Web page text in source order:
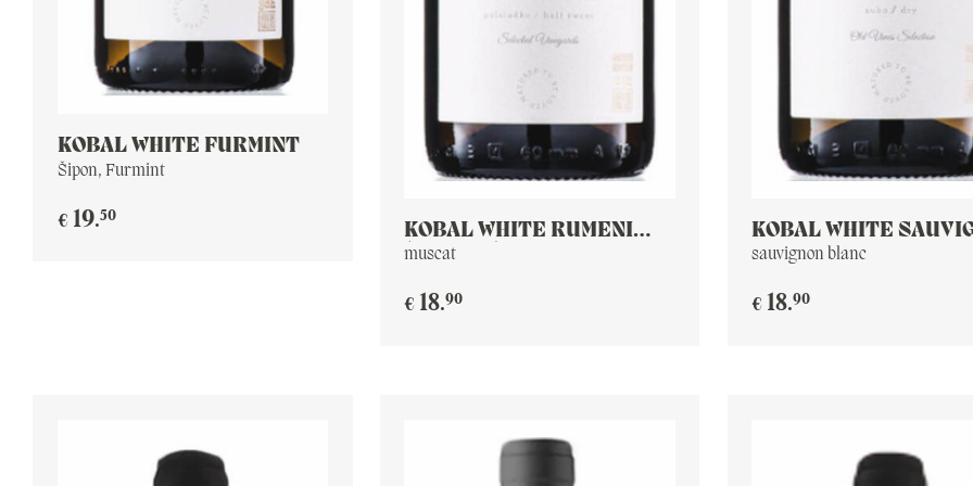
KOBAL WHITE FURMINT
Šipon, Furmint
€19.50
KOBAL WHITE RUMENI
(YELLOW) MUSKAT
muscat
€ 18.90
KOBAL WHITE
BLANC
sauvignon blanc
€ 18.90